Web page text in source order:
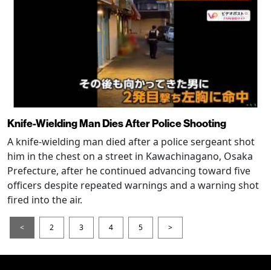
Knife-Wielding Man Dies After Police Shooting
A knife-wielding man died after a police sergeant shot
him in the chest on a street in Kawachinagano, Osaka
Prefecture, after he continued advancing toward five
officers despite repeated warnings and a warning shot
fired into the air.
< 2 3 4 5 >